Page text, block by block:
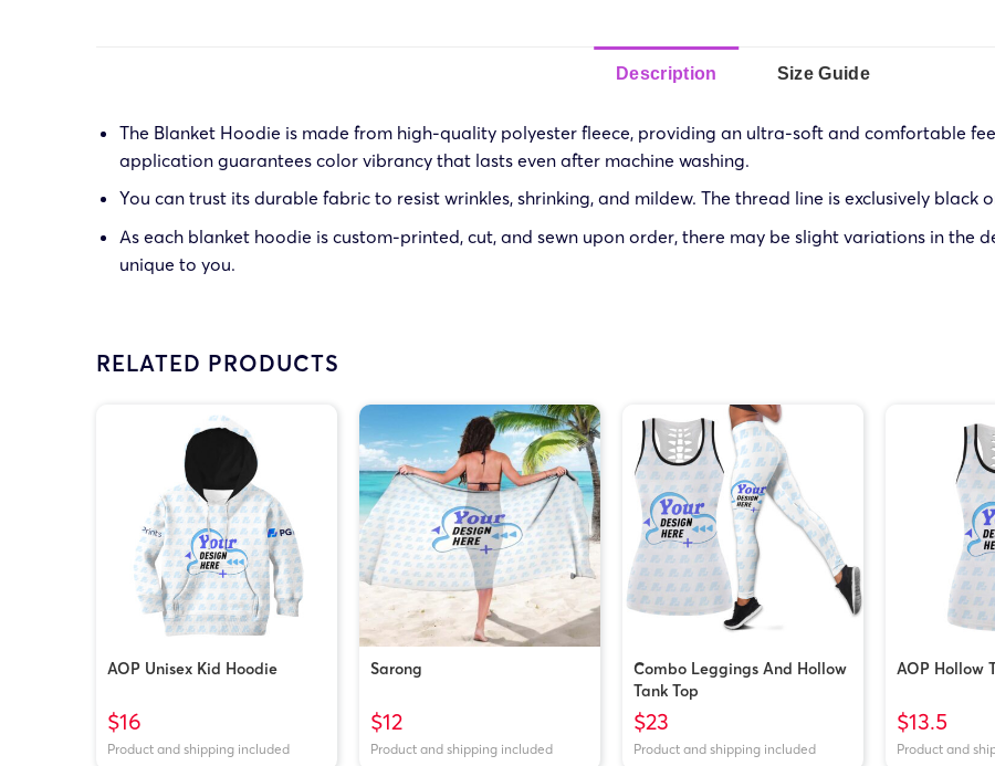
Description Size Guide
The Blanket Hoodie is made from high-quality polyester fleece, providing an ultra-soft and comfortable
application guarantees color vibrancy that lasts even after machine washing.
You can trust its durable fabric to resist wrinkles, shrinking, and mildew. The thread line is exclusively black
As each blanket hoodie is custom-printed, cut, and sewn upon order, there may be slight variations in the
unique to you.
RELATED PRODUCTS
AOP Unisex Kid Hoodie
$16
Product and shipping included
Sarong
$12
Product and shipping included
Combo Leggings And Hollow
Tank Top
$23
Product and shipping included
AOP Hollow
$13.5
Product and